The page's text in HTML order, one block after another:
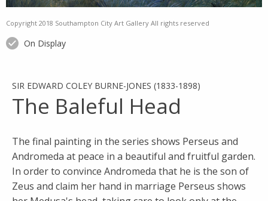
Copyright 2018 Southampton City Art Gallery All rights reserved
On Display
SIR EDWARD COLEY BURNE-JONES (1833-1898)
The Baleful Head
The final painting in the series shows Perseus and
Andromeda at peace in a beautiful and fruitful garden.
In order to convince Andromeda that he is the son of
Zeus and claim her hand in marriage Perseus shows